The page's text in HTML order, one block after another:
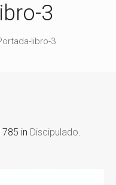
3
libro-3
in Discipulado.